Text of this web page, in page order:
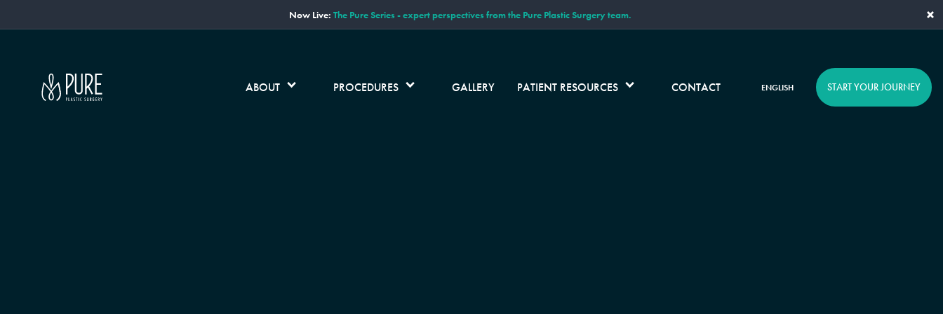
Now Live: The Pure Series - expert perspectives from the Pure Plastic Surgery team. ×
ABOUT PROCEDURES GALLERY PATIENT RESOURCES CONTACT ENGLISH START YOUR JOURNEY